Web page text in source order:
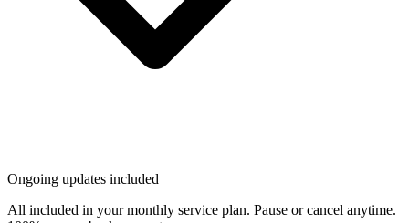
Ongoing updates included
All included in your monthly service plan. Pause or cancel anytime.